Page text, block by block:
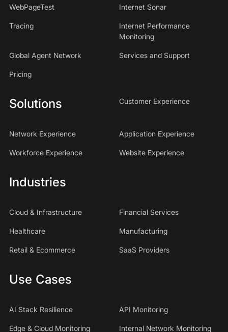
WebPageTest Internet Sonar
Tracing
Internet Performance
Monitoring
Global Agent Network Services and Support
Pricing
Solutions Customer Experience
Network Experience Application Experience
Workforce Experience Website Experience
Industries
Cloud & Infrastructure Financial Services
Healthcare Manufacturing
Retail & Ecommerce SaaS Providers
Use Cases
AI Stack Resilience API Monitoring
Edge & Cloud Monitoring Internal Network Monitoring